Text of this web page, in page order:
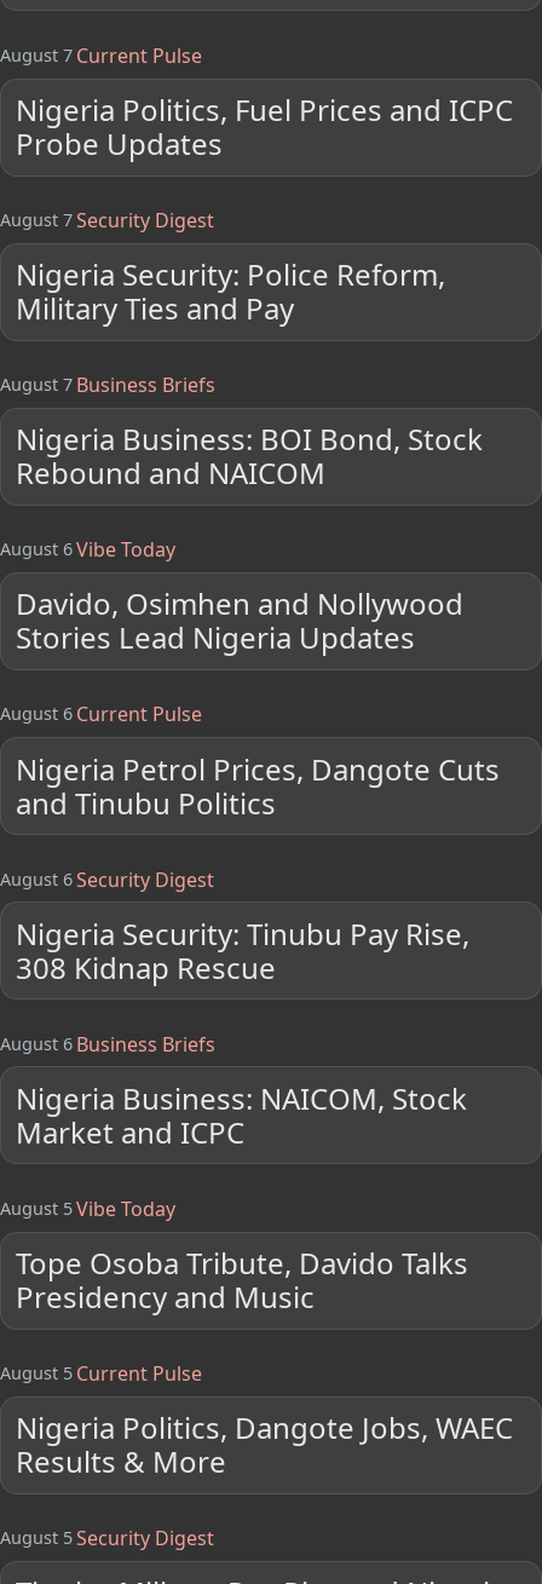
August 7 Current Pulse
Nigeria Politics, Fuel Prices and ICPC
Probe Updates
August 7Security Digest
Nigeria Security: Police Reform,
Military Ties and Pay
August 7 Business Briefs
Nigeria Business: BOI Bond, Stock
Rebound and NAICOM
August 6Vibe Today
Davido, Osimhen and Nollywood
Stories Lead Nigeria Updates
August 6 Current Pulse
Nigeria Petrol Prices, Dangote Cuts
and Tinubu Politics
August 6Security Digest
Nigeria Security: Tinubu Pay Rise,
308 Kidnap Rescue
August 6 Business Briefs
Nigeria Business: NAICOM, Stock
Market and ICPC
August 5Vibe Today
Tope Osoba Tribute, Davido Talks
Presidency and Music
August 5 Current Pulse
Nigeria Politics, Dangote Jobs, WAEC
Results & More
August 5Security Digest